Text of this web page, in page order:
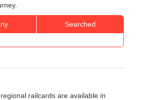
Searched
railcards are available in